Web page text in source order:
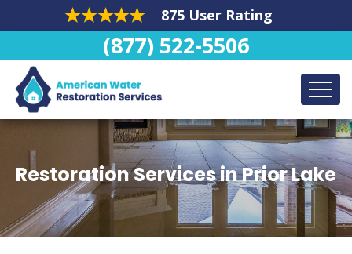
875 User Rating
(877) 522-5506
Restoration Services in Prior Lake